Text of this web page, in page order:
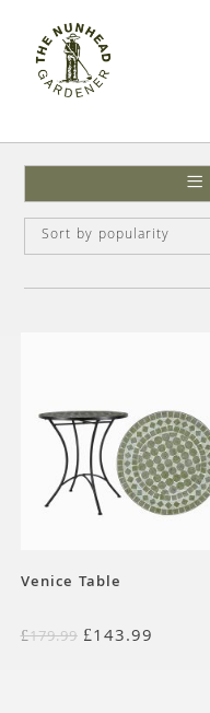
Sort by popularity
Venice Table
£179.99 £143.99